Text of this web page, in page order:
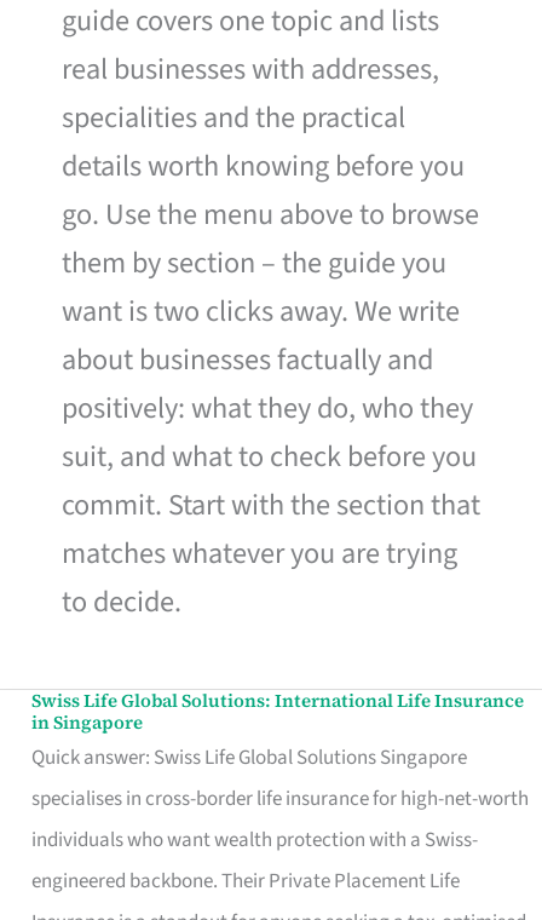
guide covers one topic and lists
real businesses with addresses,
specialities and the practical
details worth knowing before you
go. Use the menu above to browse
them by section – the guide you
want is two clicks away. We write
about businesses factually and
positively: what they do, who they
suit, and what to check before you
commit. Start with the section that
matches whatever you are trying
to decide.
Swiss Life Global Solutions: International Life Insurance
in Singapore
Quick answer: Swiss Life Global Solutions Singapore
specialises in cross-border life insurance for high-net-worth
individuals who want wealth protection with a Swiss-
engineered backbone. Their Private Placement Life
Swiss
Life
Global
Solutions:
International
Life